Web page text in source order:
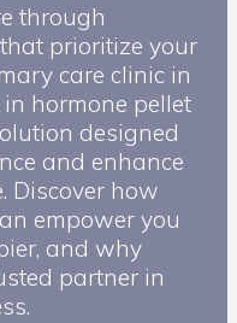
through
prioritize your
care clinic in
hormone pellet
designed
and enhance
Discover how
empower you
and why
partner in